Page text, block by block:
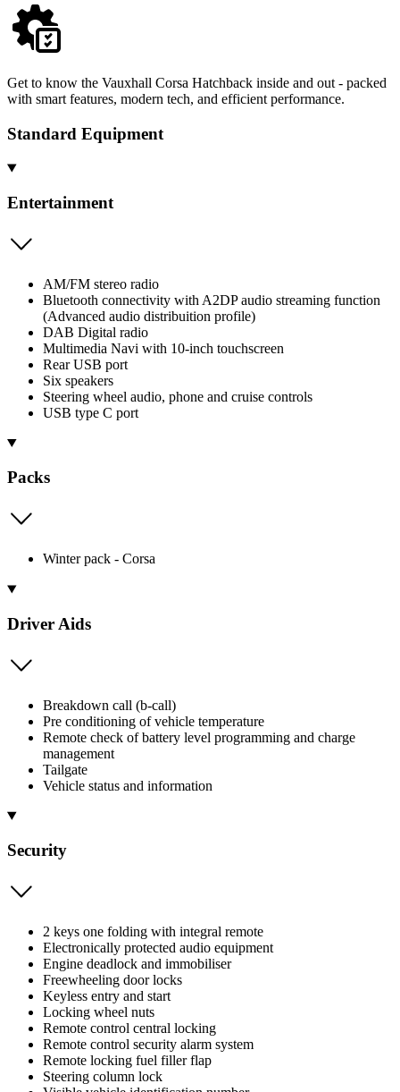
Get to know the Vauxhall Corsa Hatchback inside and out - packed
with smart features, modern tech, and efficient performance.
Standard Equipment
Entertainment
AM/FM stereo radio
Bluetooth connectivity with A2DP audio streaming function
(Advanced audio distribuition profile)
DAB Digital radio
Multimedia Navi with 10-inch touchscreen
Rear USB port
Six speakers
Steering wheel audio, phone and cruise controls
USB type C port
Packs
Winter pack - Corsa
Driver Aids
Breakdown call (b-call)
Pre conditioning of vehicle temperature
Remote check of battery level programming and charge
management
Tailgate
Vehicle status and information
Security
2 keys one folding with integral remote
Electronically protected audio equipment
Engine deadlock and immobiliser
Freewheeling door locks
Keyless entry and start
Locking wheel nuts
Remote control central locking
Remote control security alarm system
Remote locking fuel filler flap
Steering column lock